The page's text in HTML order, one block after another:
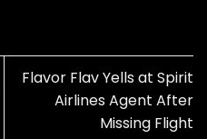
Flavor Flav Yells at Spirit
Airlines Agent After
Missing Flight